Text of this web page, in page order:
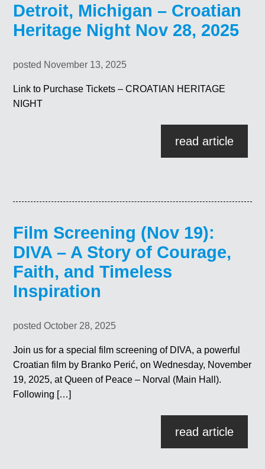
Detroit, Michigan – Croatian
Heritage Night Nov 28, 2025
posted November 13, 2025
Link to Purchase Tickets – CROATIAN HERITAGE
NIGHT
read article
Film Screening (Nov 19):
DIVA – A Story of Courage,
Faith, and Timeless
Inspiration
posted October 28, 2025
Join us for a special film screening of DIVA, a powerful
Croatian film by Branko Perić, on Wednesday, November
19, 2025, at Queen of Peace – Norval (Main Hall).
Following […]
read article